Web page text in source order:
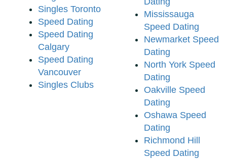
Singles Toronto
Speed Dating
Speed Dating
Calgary
Speed Dating
Vancouver
Singles Clubs
Mississauga
Speed Dating
Newmarket Speed
Dating
North York Speed
Dating
Oakville Speed
Dating
Oshawa Speed
Dating
Richmond Hill
Speed Dating